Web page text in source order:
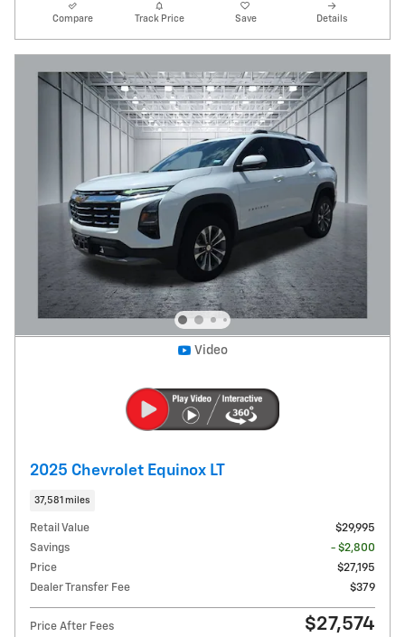
Compare Track Price Save Details
Video
2025 Chevrolet Equinox LT
37,581 miles
Retail Value
$29,995
Savings
- $2,800
Price
$27,195
Dealer Transfer Fee
$379
Price After Fees $27,574